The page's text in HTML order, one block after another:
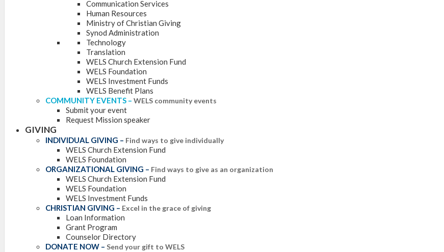
Communication Services
Human Resources
Ministry of Christian Giving
Synod Administration
Technology
Translation
WELS Church Extension Fund
WELS Foundation
WELS Investment Funds
WELS Benefit Plans
COMMUNITY EVENTS – WELS community events
Submit your event
Request Mission speaker
GIVING
INDIVIDUAL GIVING – Find ways to give individually
WELS Church Extension Fund
WELS Foundation
ORGANIZATIONAL GIVING – Find ways to give as an organization
WELS Church Extension Fund
WELS Foundation
WELS Investment Funds
CHRISTIAN GIVING – Excel in the grace of giving
Loan Information
Grant Program
Counselor Directory
DONATE NOW – Send your gift to WELS